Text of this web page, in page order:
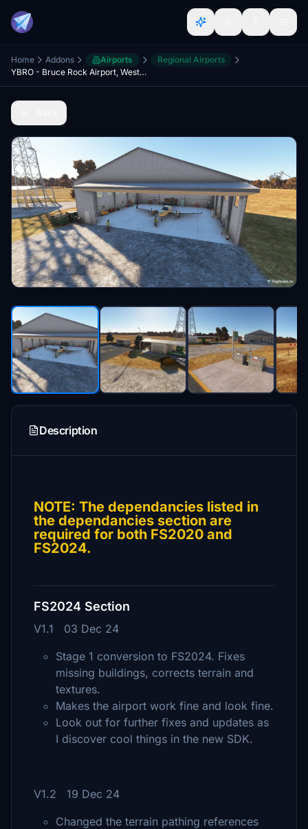
Home Addons Airports
Regional Airports
YBRO - Bruce Rock Airport, Western Australia
Description
NOTE: The dependancies listed in
the dependancies section are
required for both FS2020 and
FS2024.
FS2024 Section
V1.1 03 Dec 24
Stage 1 conversion to FS2024. Fixes
missing buildings, corrects terrain and
textures.
Makes the airport work fine and look fine.
Look out for further fixes and updates as
I discover cool things in the new SDK.
V1.2 19 Dec 24
Changed the terrain pathing references